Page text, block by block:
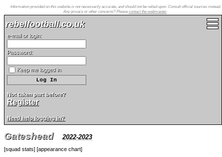
Information provided on this website is not necessarily accurate, and should not be relied upon. Consult official sources instead.
Any privacy or other concerns? Please contact the webmaster.
rebelfootball.co.uk
e-mail or login:
Password:
Keep me logged in
Not taken part before?
Register
Need help logging in?
Gateshead 2022-2023
[squad stats] [appearance chart]